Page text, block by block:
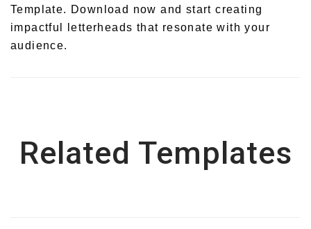
Template. Download now and start creating
impactful letterheads that resonate with your
audience.
Related Templates